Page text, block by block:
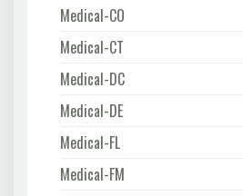
Medical-CO
Medical-CT
Medical-DC
Medical-DE
Medical-FL
Medical-FM